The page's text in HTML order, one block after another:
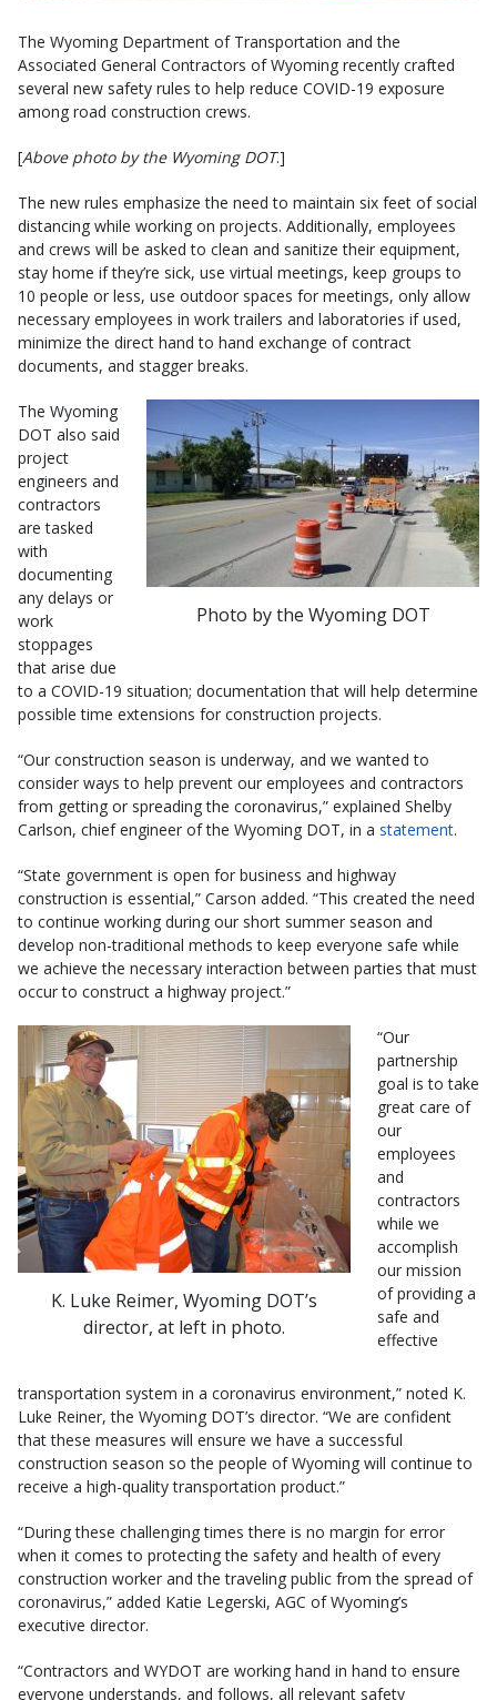
The Wyoming Department of Transportation and the
Associated General Contractors of Wyoming recently crafted
several new safety rules to help reduce COVID-19 exposure
among road construction crews.
[Above photo by the Wyoming DOT.]
The new rules emphasize the need to maintain six feet of social
distancing while working on projects. Additionally, employees
and crews will be asked to clean and sanitize their equipment,
stay home if they’re sick, use virtual meetings, keep groups to
10 people or less, use outdoor spaces for meetings, only allow
necessary employees in work trailers and laboratories if used,
minimize the direct hand to hand exchange of contract
documents, and stagger breaks.
Photo by the Wyoming DOT
The Wyoming
DOT also said
project
engineers and
contractors
are tasked
with
documenting
any delays or
work
stoppages
that arise due
to a COVID-19 situation; documentation that will help determine
possible time extensions for construction projects.
“Our construction season is underway, and we wanted to
consider ways to help prevent our employees and contractors
from getting or spreading the coronavirus,” explained Shelby
Carlson, chief engineer of the Wyoming DOT, in a statement.
“State government is open for business and highway
construction is essential,” Carson added. “This created the need
to continue working during our short summer season and
develop non-traditional methods to keep everyone safe while
we achieve the necessary interaction between parties that must
occur to construct a highway project.”
K. Luke Reimer, Wyoming DOT’s
director, at left in photo.
“Our
partnership
goal is to take
great care of
our
employees
and
contractors
while we
accomplish
our mission
of providing a
safe and
effective
transportation system in a coronavirus environment,” noted K.
Luke Reiner, the Wyoming DOT’s director. “We are confident
that these measures will ensure we have a successful
construction season so the people of Wyoming will continue to
receive a high-quality transportation product.”
“During these challenging times there is no margin for error
when it comes to protecting the safety and health of every
construction worker and the traveling public from the spread of
coronavirus,” added Katie Legerski, AGC of Wyoming’s
executive director.
“Contractors and WYDOT are working hand in hand to ensure
everyone understands, and follows, all relevant safety